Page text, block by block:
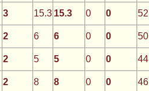
3 15.3 15.3 0 0
2 6 6 0 0
50
2 5 5 0 0
44
2 8 8 0 0
46